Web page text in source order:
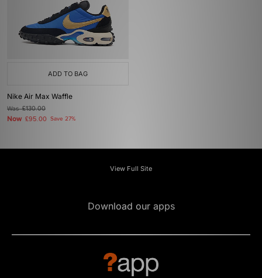
ADD TO BAG
Nike Air Max Waffle
Was£130.00
Now £95.00 Save 27%
View Full Site
Download our apps